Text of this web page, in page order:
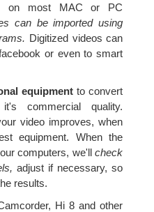
on most MAC or PC
can be imported using
Digitized videos can
or even to smart
equipmentto convert
commercial quality.
video improves, when
equipment. When the
computers, we'llcheck
adjust if necessary, so
results.
Hi 8 and other